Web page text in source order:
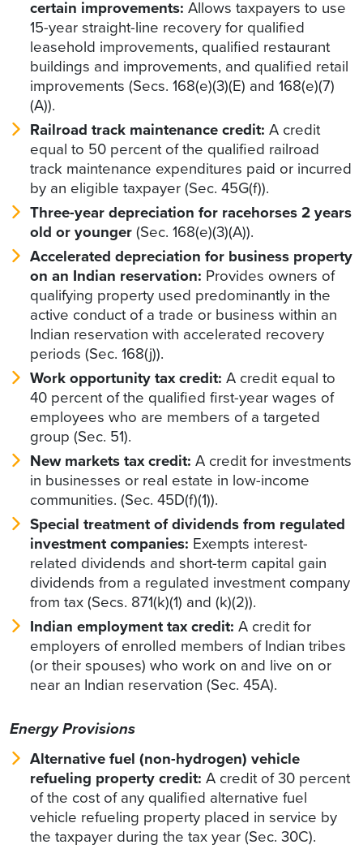
certain improvements: Allows taxpayers to use
15-year straight-line recovery for qualified
leasehold improvements, qualified restaurant
buildings and improvements, and qualified retail
improvements (Secs. 168(e)(3)(E) and 168(e)(7)
(A)).
Railroad track maintenance credit: A credit
equal to 50 percent of the qualified railroad
track maintenance expenditures paid or incurred
by an eligible taxpayer (Sec. 45G(f)).
Three-year depreciation for racehorses 2 years
old or younger(Sec. 168(e)(3)(A)).
Accelerated depreciation for business property
on an Indian reservation: Provides owners of
qualifying property used predominantly in the
active conduct of a trade or business within an
Indian reservation with accelerated recovery
periods (Sec. 168(j)).
Work opportunity tax credit: A credit equal to
40 percent of the qualified first-year wages of
employees who are members of a targeted
group (Sec. 51).
New markets tax credit: A credit for investments
in businesses or real estate in low-income
communities. (Sec. 45D(f)(1)).
Special treatment of dividends from regulated
investment companies: Exempts interest-
related dividends and short-term capital gain
dividends from a regulated investment company
from tax (Secs. 871(k)(1) and (k)(2)).
Indian employment tax credit: A credit for
employers of enrolled members of Indian tribes
(or their spouses) who work on and live on or
near an Indian reservation (Sec. 45A).
Energy Provisions
Alternative fuel (non-hydrogen) vehicle
refueling property credit: A credit of 30 percent
of the cost of any qualified alternative fuel
vehicle refueling property placed in service by
the taxpayer during the tax year (Sec. 30C).